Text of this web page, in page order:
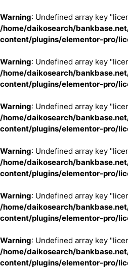
Warning: Undefined array key
/home/daikosearch/
content/plugins/elementor-pro/
Warning: Undefined array key
/home/daikosearch/
content/plugins/elementor-pro/
Warning: Undefined array key
/home/daikosearch/
content/plugins/elementor-pro/
Warning: Undefined array key
/home/daikosearch/
content/plugins/elementor-pro/
Warning: Undefined array key
/home/daikosearch/
content/plugins/elementor-pro/
Warning: Undefined array key
/home/daikosearch/
content/plugins/elementor-pro/